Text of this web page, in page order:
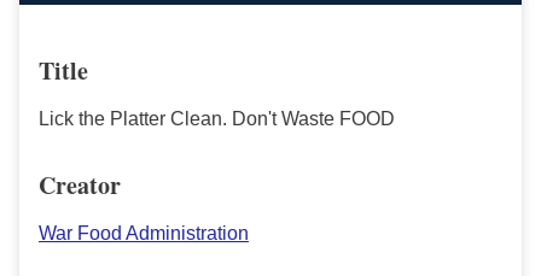
Title
Lick the Platter Clean. Don't Waste FOOD
Creator
War Food Administration